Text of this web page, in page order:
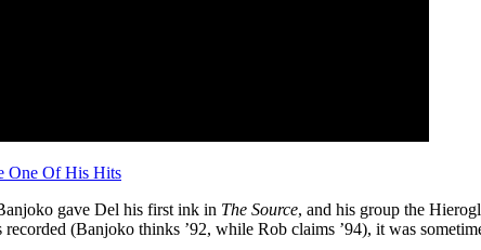
One Of His Hits
gave Del his first ink in The Source, and his group the
(Banjoko thinks ’92, while Rob claims ’94), it was